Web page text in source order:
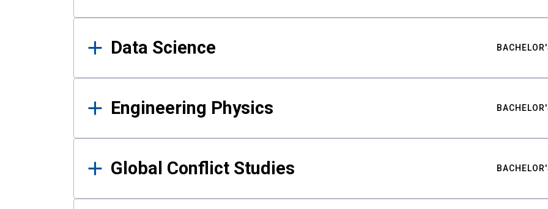
Data Science
Engineering Physics
Global Conflict Studies